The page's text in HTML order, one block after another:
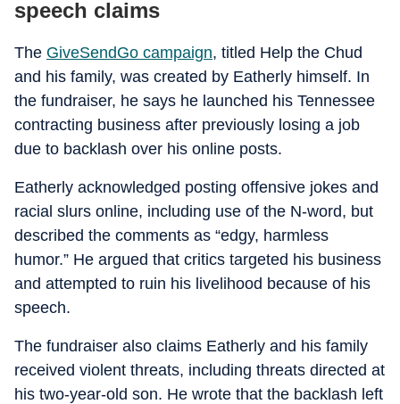
speech claims
The GiveSendGo campaign, titled Help the Chud
and his family, was created by Eatherly himself. In
the fundraiser, he says he launched his Tennessee
contracting business after previously losing a job
due to backlash over his online posts.
Eatherly acknowledged posting offensive jokes and
racial slurs online, including use of the N-word, but
described the comments as “edgy, harmless
humor.” He argued that critics targeted his business
and attempted to ruin his livelihood because of his
speech.
The fundraiser also claims Eatherly and his family
received violent threats, including threats directed at
his two-year-old son. He wrote that the backlash left